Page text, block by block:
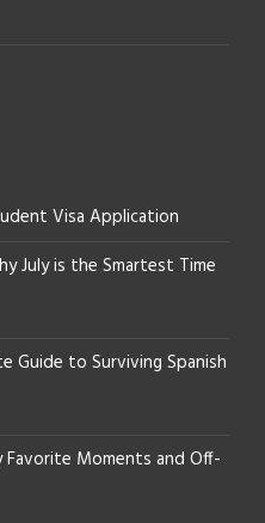
Visa Application
July is the Smartest Time
Guide to Surviving Spanish
Favorite Moments and Off-